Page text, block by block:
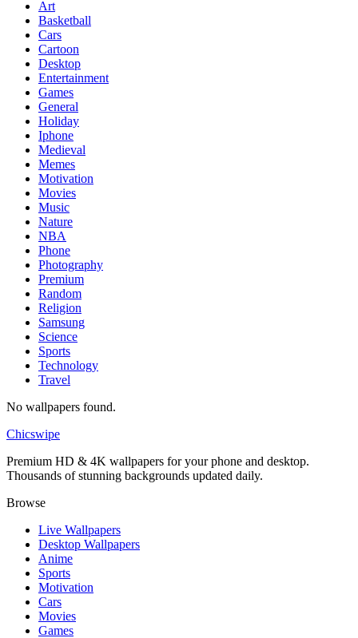
Art
Basketball
Cars
Cartoon
Desktop
Entertainment
Games
General
Holiday
Iphone
Medieval
Memes
Motivation
Movies
Music
Nature
NBA
Phone
Photography
Premium
Random
Religion
Samsung
Science
Sports
Technology
Travel
No wallpapers found.
Chicswipe
Premium HD & 4K wallpapers for your phone and desktop.
Thousands of stunning backgrounds updated daily.
Browse
Live Wallpapers
Desktop Wallpapers
Anime
Sports
Motivation
Cars
Movies
Games